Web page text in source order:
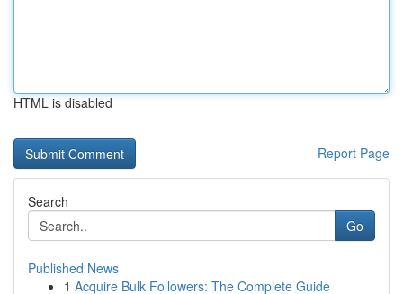
HTML is disabled
Report Page
Search
Go
Published News
1 Acquire Bulk Followers: The Complete Guide